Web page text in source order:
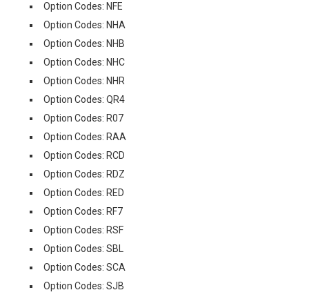
Option Codes: NFE
Option Codes: NHA
Option Codes: NHB
Option Codes: NHC
Option Codes: NHR
Option Codes: QR4
Option Codes: R07
Option Codes: RAA
Option Codes: RCD
Option Codes: RDZ
Option Codes: RED
Option Codes: RF7
Option Codes: RSF
Option Codes: SBL
Option Codes: SCA
Option Codes: SJB